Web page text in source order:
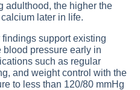
adulthood, the higher the
later in life.
support existing
blood pressure early in
such as regular
and weight control with the
to less than 120/80 mmHg